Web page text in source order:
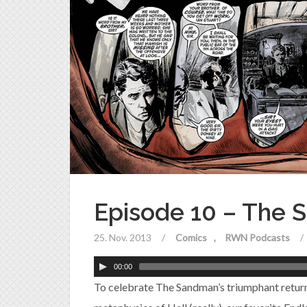
Episode 10 – The
25. Nov. 2013 / Comics RWN Podcasts /
00:00
To celebrate The Sandman’s triumphant